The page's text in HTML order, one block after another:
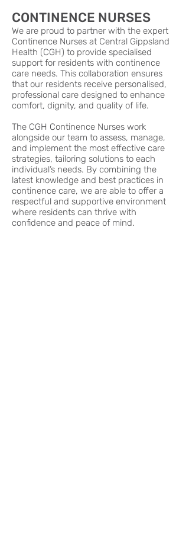
CONTINENCE NURSES
We are proud to partner with the expert
Continence Nurses at Central Gippsland
Health (CGH) to provide specialised
support for residents with continence
care needs. This collaboration ensures
that our residents receive personalised,
professional care designed to enhance
comfort, dignity, and quality of life.
The CGH Continence Nurses work
alongside our team to assess, manage,
and implement the most effective care
strategies, tailoring solutions to each
individual’s needs. By combining the
latest knowledge and best practices in
continence care, we are able to offer a
respectful and supportive environment
where residents can thrive with
confidence and peace of mind.